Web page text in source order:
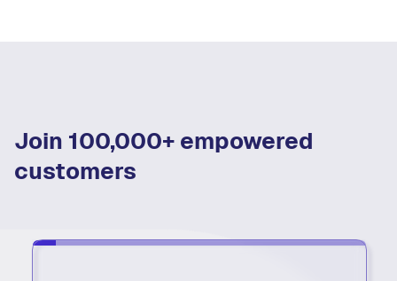
Join 100,000+ empowered
customers